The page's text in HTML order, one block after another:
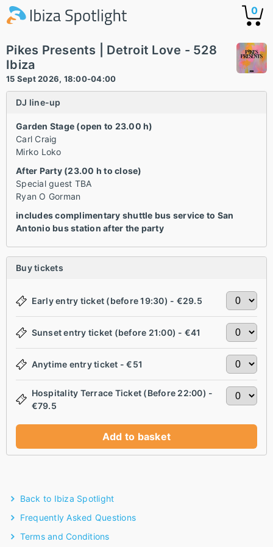
0
Pikes Presents | Detroit Love - 528
Ibiza
15 Sept 2026, 18:00-04:00
DJ line-up
Garden Stage (open to 23.00 h)
Carl Craig
Mirko Loko
After Party (23.00 h to close)
Special guest TBA
Ryan O Gorman
includes complimentary shuttle bus service to San
Antonio bus station after the party
Buy tickets
Early entry ticket (before 19:30) - €29.5
Sunset entry ticket (before 21:00) - €41
Anytime entry ticket - €51
Hospitality Terrace Ticket (Before 22:00) -
€79.5
Add to basket
Back to Ibiza Spotlight
Frequently Asked Questions
Terms and Conditions